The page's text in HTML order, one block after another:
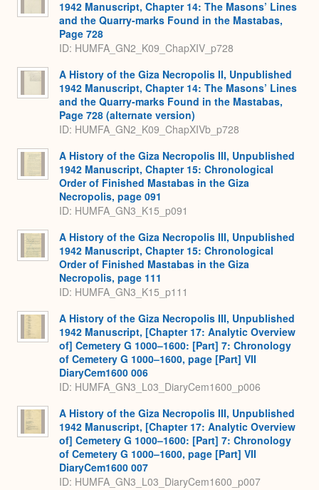
1942 Manuscript, Chapter 14: The Masons’ Lines
and the Quarry-marks Found in the Mastabas,
Page 728
ID: HUMFA_GN2_K09_ChapXIV_p728
A History of the Giza Necropolis II, Unpublished
1942 Manuscript, Chapter 14: The Masons’ Lines
and the Quarry-marks Found in the Mastabas,
Page 728 (alternate version)
ID: HUMFA_GN2_K09_ChapXIVb_p728
A History of the Giza Necropolis III, Unpublished
1942 Manuscript, Chapter 15: Chronological
Order of Finished Mastabas in the Giza
Necropolis, page 091
ID: HUMFA_GN3_K15_p091
A History of the Giza Necropolis III, Unpublished
1942 Manuscript, Chapter 15: Chronological
Order of Finished Mastabas in the Giza
Necropolis, page 111
ID: HUMFA_GN3_K15_p111
A History of the Giza Necropolis III, Unpublished
1942 Manuscript, [Chapter 17: Analytic Overview
of] Cemetery G 1000–1600: [Part] 7: Chronology
of Cemetery G 1000–1600, page [Part] VII
DiaryCem1600 006
ID: HUMFA_GN3_L03_DiaryCem1600_p006
A History of the Giza Necropolis III, Unpublished
1942 Manuscript, [Chapter 17: Analytic Overview
of] Cemetery G 1000–1600: [Part] 7: Chronology
of Cemetery G 1000–1600, page [Part] VII
DiaryCem1600 007
ID: HUMFA_GN3_L03_DiaryCem1600_p007